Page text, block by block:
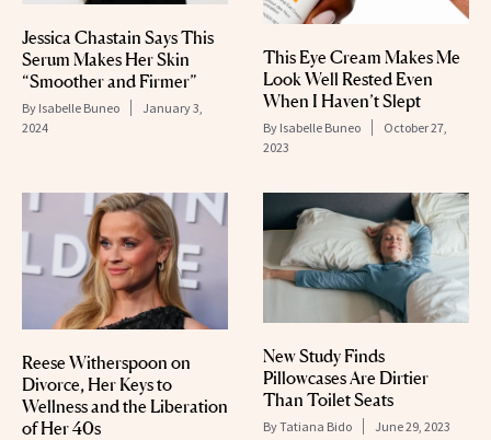
Jessica Chastain Says This
Serum Makes Her Skin
“Smoother and Firmer”
By Isabelle Buneo
January 3,
2024
This Eye Cream Makes Me
Look Well Rested Even
When I Haven’t Slept
By Isabelle Buneo
October 27,
2023
Reese Witherspoon on
Divorce, Her Keys to
Wellness and the Liberation
of Her 40s
New Study Finds
Pillowcases Are Dirtier
Than Toilet Seats
ByTatiana Bido June 29, 2023